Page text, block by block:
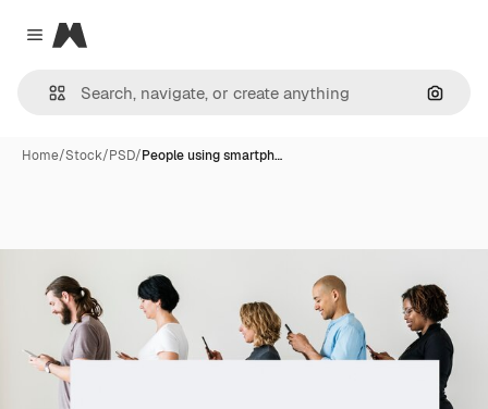
Close menu
Magnific
Home/Stock/PSD/People using smartph…